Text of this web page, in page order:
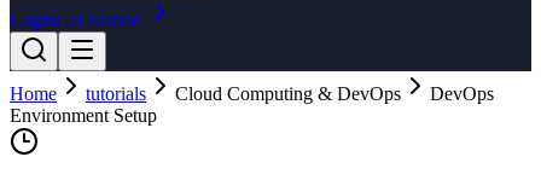
LoginGet Started
Home tutorials Cloud Computing & DevOps
DevOps
Environment Setup